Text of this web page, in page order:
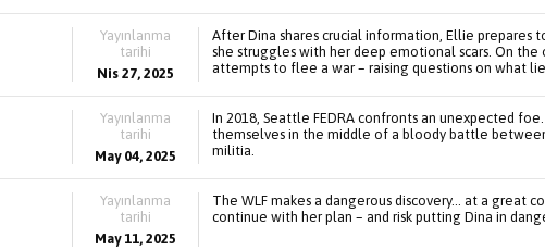
Yayınlanma
tarihi
Nis 27, 2025
After Dina shares crucial information, Ellie
she struggles with her deep emotional scars. On
attempts to flee a war – raising questions on what
Yayınlanma
tarihi
May 04, 2025
In 2018, Seattle FEDRA confronts an unexpected
themselves in the middle of a bloody battle
militia.
Yayınlanma
tarihi
May 11, 2025
The WLF makes a dangerous discovery... at a great
continue with her plan – and risk putting Dina in